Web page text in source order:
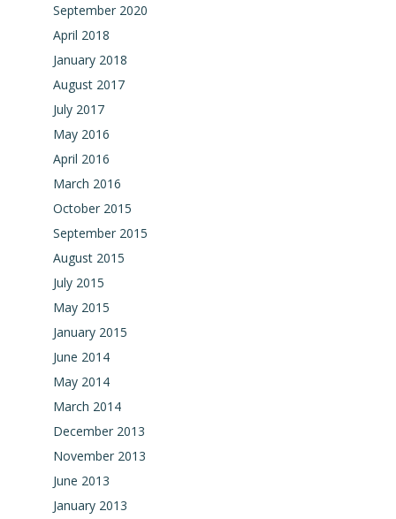
September 2020
April 2018
January 2018
August 2017
July 2017
May 2016
April 2016
March 2016
October 2015
September 2015
August 2015
July 2015
May 2015
January 2015
June 2014
May 2014
March 2014
December 2013
November 2013
June 2013
January 2013